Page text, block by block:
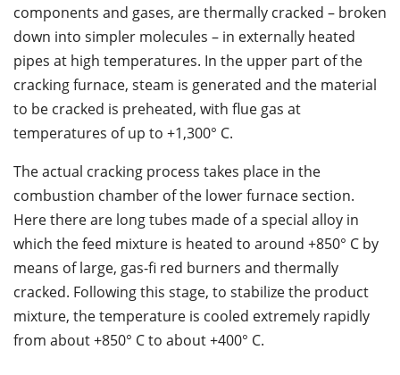
components and gases, are thermally cracked – broken
down into simpler molecules – in externally heated
pipes at high temperatures. In the upper part of the
cracking furnace, steam is generated and the material
to be cracked is preheated, with ﬂue gas at
temperatures of up to +1,300° C.
The actual cracking process takes place in the
combustion chamber of the lower furnace section.
Here there are long tubes made of a special alloy in
which the feed mixture is heated to around +850° C by
means of large, gas-ﬁ red burners and thermally
cracked. Following this stage, to stabilize the product
mixture, the temperature is cooled extremely rapidly
from about +850° C to about +400° C.